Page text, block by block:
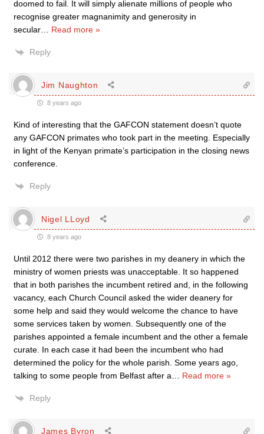
doomed to fail. It will simply alienate millions of people who
recognise greater magnanimity and generosity in
secular
Read more »
Reply
Jim Naughton
8 years ago
Kind of interesting that the GAFCON statement doesn’t quote
any GAFCON primates who took part in the meeting. Especially
in light of the Kenyan primate’s participation in the closing news
conference.
Reply
Nigel LLoyd
8 years ago
Until 2012 there were two parishes in my deanery in which the
ministry of women priests was unacceptable. It so happened
that in both parishes the incumbent retired and, in the following
vacancy, each Church Council asked the wider deanery for
some help and said they would welcome the chance to have
some services taken by women. Subsequently one of the
parishes appointed a female incumbent and the other a female
curate. In each case it had been the incumbent who had
determined the policy for the whole parish. Some years ago,
talking to some people from Belfast after a
Read more »
Reply
James Byron